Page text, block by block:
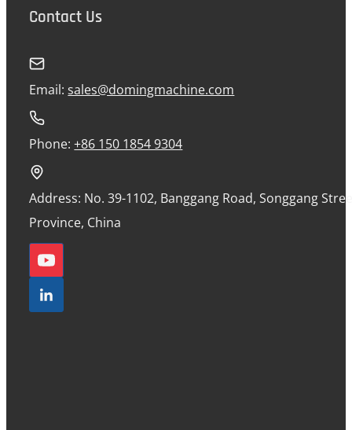
Contact Us
Email:sales@domingmachine.com
Phone:+86 150 1854 9304
Address: No. 39-1102, Banggang Road, Songgang
Province, China